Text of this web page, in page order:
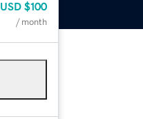
USD $100
/ month